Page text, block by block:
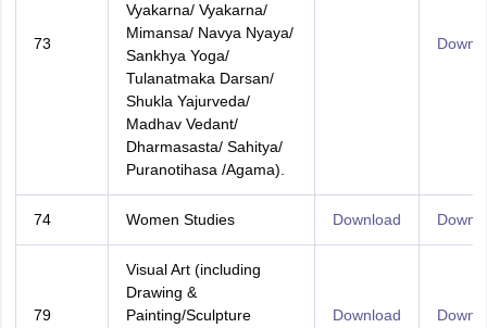
73
Vyakarna/ Vyakarna/
Mimansa/ Navya Nyaya/
Sankhya Yoga/
Tulanatmaka Darsan/
Shukla Yajurveda/
Madhav Vedant/
Dharmasasta/ Sahitya/
Puranotihasa /Agama).
74 Women Studies Download
79
Visual Art (including
Drawing &
Painting/Sculpture
Download